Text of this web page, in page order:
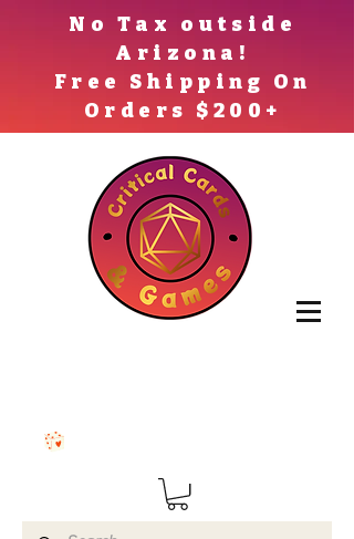
No Tax outside
Arizona!
Free Shipping On
Orders $200+